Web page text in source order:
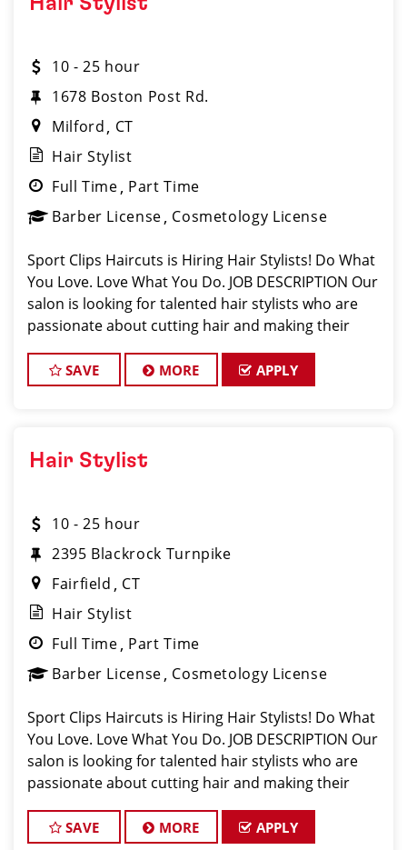
10 - 25 hour
1678 Boston Post Rd.
Milford
CT
Hair Stylist
Full Time Part Time
Barber License Cosmetology License
Sport Clips Haircuts is Hiring Hair Stylists! Do What
You Love. Love What You Do. JOB DESCRIPTION Our
salon is looking for talented hair stylists who are
passionate about cutting hair and making their
exceptional customer service and
SAVE MORE APPLY
Hair Stylist
10 - 25 hour
2395 Blackrock Turnpike
Fairfield
CT
Hair Stylist
Full Time Part Time
Barber License Cosmetology License
Sport Clips Haircuts is Hiring Hair Stylists! Do What
You Love. Love What You Do. JOB DESCRIPTION Our
salon is looking for talented hair stylists who are
passionate about cutting hair and making their
exceptional customer service and
SAVE MORE APPLY